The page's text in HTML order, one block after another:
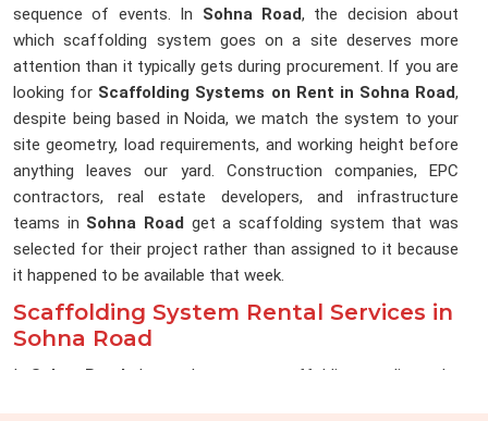
sequence of events. In Sohna Road, the decision about
which scaffolding system goes on a site deserves more
attention than it typically gets during procurement. If you are
looking for Scaffolding Systems on Rent in Sohna Road,
despite being based in Noida, we match the system to your
site geometry, load requirements, and working height before
anything leaves our yard. Construction companies, EPC
contractors, real estate developers, and infrastructure
teams in Sohna Road get a scaffolding system that was
selected for their project rather than assigned to it because
it happened to be available that week.
Scaffolding System Rental Services in
Sohna Road
In Sohna Road , the gap between a scaffolding supplier and a